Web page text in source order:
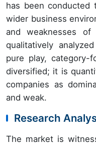
has been conducted
wider business
and weaknesses
qualitatively
pure play, category-
diversified; it is
companies as
and weak.
Research
The market is